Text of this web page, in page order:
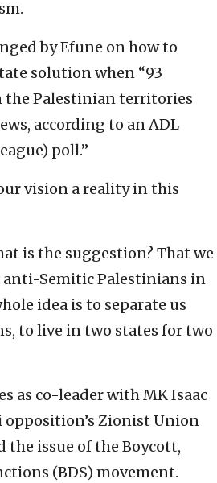
by Efune on how to
solution when “93
the Palestinian territories
according to an ADL
poll.”
vision a reality in this
is the suggestion? That we
Semitic Palestinians in
idea is to separate us
to live in two states for two
as co-leader with MK Isaac
opposition’s Zionist Union
the issue of the Boycott,
(BDS) movement.